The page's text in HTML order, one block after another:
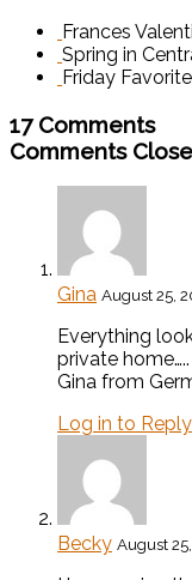
Frances
Spring in
Friday
17 Comments
Comments
Gina August 25,
Everything
private home…..
Gina from
Log in to Reply
Becky August